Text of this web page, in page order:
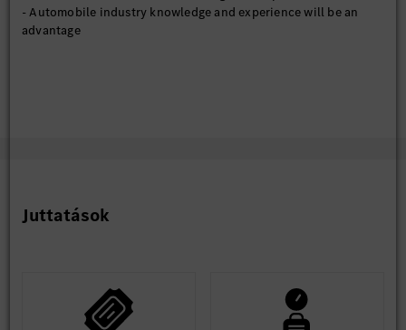
- Automobile industry knowledge and experience will be an
advantage
Juttatások